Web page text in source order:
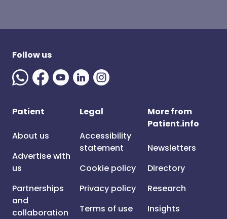
Follow us
Patient
About us
Advertise with
us
Partnerships
and
collaboration
Legal
Accessibility
statement
Cookie policy
Privacy policy
Terms of use
More from
Patient.info
Newsletters
Directory
Research
Insights